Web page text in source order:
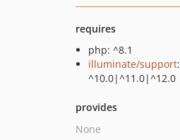
requires
php: ^8.1
illuminate/support:
^10.0|^11.0|^12.0
provides
None